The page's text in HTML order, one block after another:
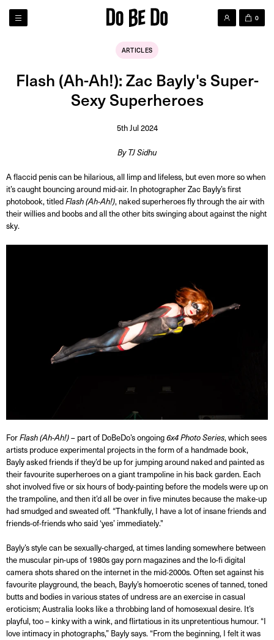
0
ARTICLES
Flash (Ah-Ah!): Zac Bayly's Super-
Sexy Superheroes
5th Jul 2024
By TJ Sidhu
A flaccid penis can be hilarious, all limp and lifeless, but even more so when
it’s caught bouncing around mid-air. In photographer Zac Bayly’s first
photobook, titled Flash (Ah-Ah!), naked superheroes fly through the air with
their willies and boobs and all the other bits swinging about against the night
sky.
ForFlash(Ah-Ah!)– part of DoBeDo’s ongoing6x4 Photo Series, which sees
artists produce experimental projects in the form of a handmade book,
Bayly asked friends if they’d be up for jumping around naked and painted as
their favourite superheroes on a giant trampoline in his back garden. Each
shot involved five or six hours of body-painting before the models were up on
the trampoline, and then it’d all be over in five minutes because the make-up
had smudged and sweated off. “Thankfully, I have a lot of insane friends and
friends-of-friends who said ‘yes’ immediately."
Bayly’s style can be sexually-charged, at times landing somewhere between
the muscular pin-ups of 1980s gay porn magazines and the lo-fi digital
camera shots shared on the internet in the mid-2000s. Often set against his
favourite playground, the beach, Bayly’s homoerotic scenes of tanned, toned
butts and bodies in various states of undress are an exercise in casual
eroticism; Australia looks like a throbbing land of homosexual desire. It’s
playful, too – kinky with a wink, and flirtatious in its unpretentious humour. “I
love intimacy in photographs,” Bayly says. “From the beginning, I felt it was